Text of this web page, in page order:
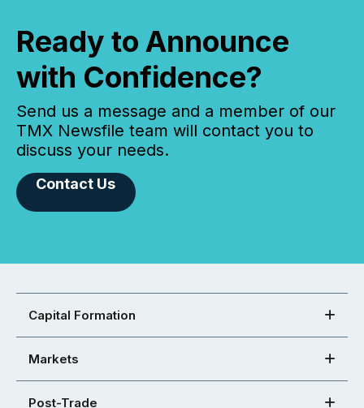
Ready to Announce
with Confidence?
Send us a message and a member of our
TMX Newsfile team will contact you to
discuss your needs.
Contact Us
Capital Formation
Markets
Post-Trade